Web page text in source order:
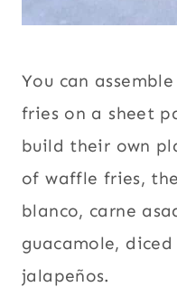
You can
fries on a sheet
build their own
of waffle fries,
blanco, carne
guacamole,
jalapeños.